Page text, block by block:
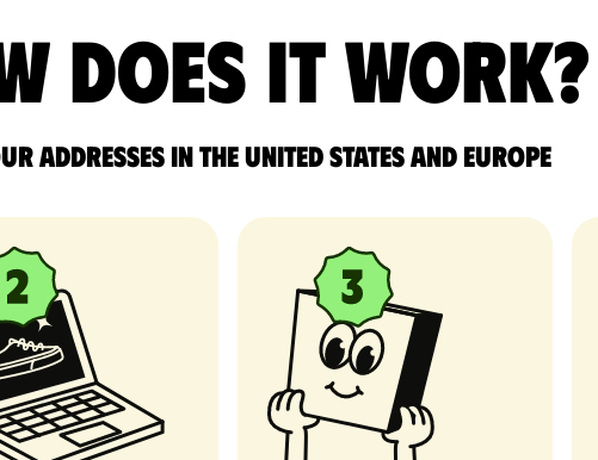
does it work?
addresses in the United States and Europe